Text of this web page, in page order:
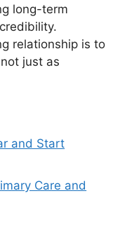
long-term
relationship is to
just as
and Start
Care and